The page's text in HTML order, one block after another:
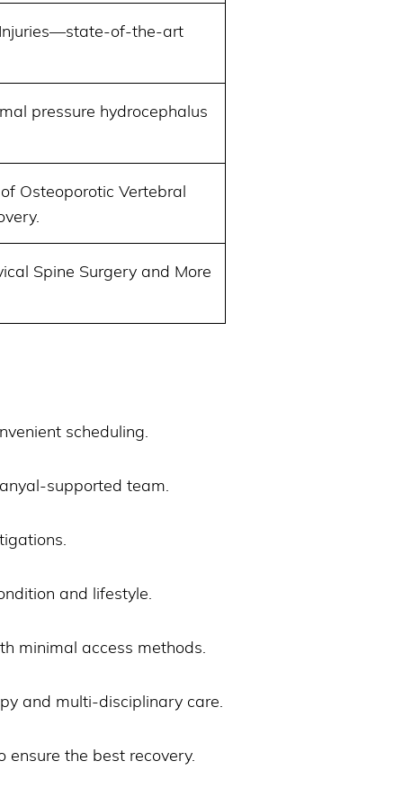
of-the-art
pressure hydrocephalus
Osteoporotic Vertebral
Spine Surgery and More
scheduling.
supported team.
and lifestyle.
minimal access methods.
and multi-disciplinary care.
the best recovery.